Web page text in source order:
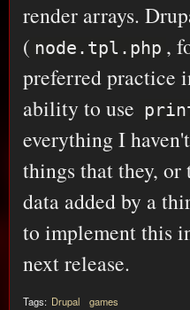
render arrays.
( node.tpl.php ,
preferred practice
ability to use
everything I
things that they,
data added by a
to implement this
next release.
Tags: Drupal games